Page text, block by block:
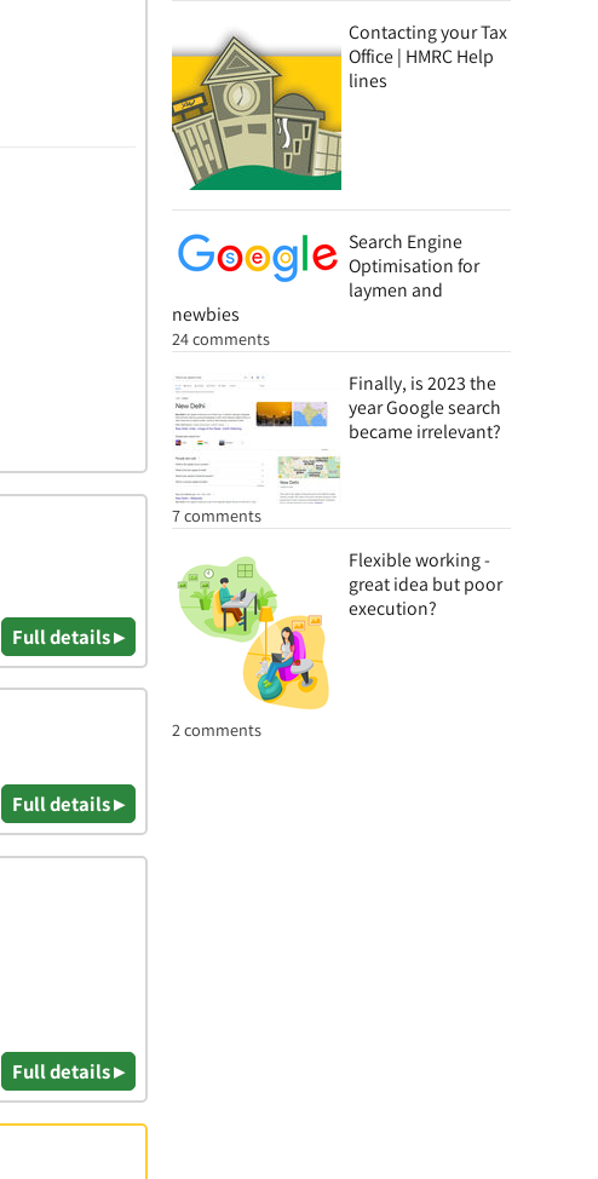
Contacting your Tax
Office | HMRC Help
lines
Search Engine
Optimisation for
laymen and
newbies
24 comments
Finally, is 2023 the
year Google search
became irrelevant?
7 comments
Flexible working -
great idea but poor
execution?
2 comments
Full details ▸
Full details ▸
Full details ▸